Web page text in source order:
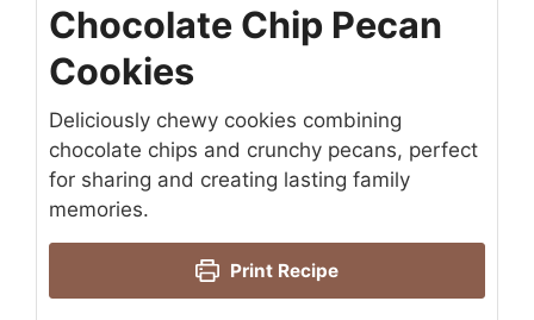
Chocolate Chip Pecan
Cookies
Deliciously chewy cookies combining
chocolate chips and crunchy pecans, perfect
for sharing and creating lasting family
memories.
Print Recipe